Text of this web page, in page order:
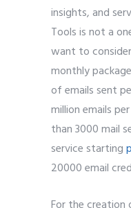
insights, and
Tools is not a
want to
monthly
of emails sent
million emails
than 3000 mail
service starting
20000 email